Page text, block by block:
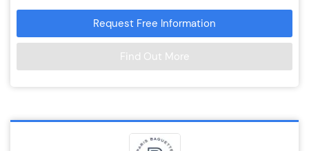
Request Free Information
Find Out More